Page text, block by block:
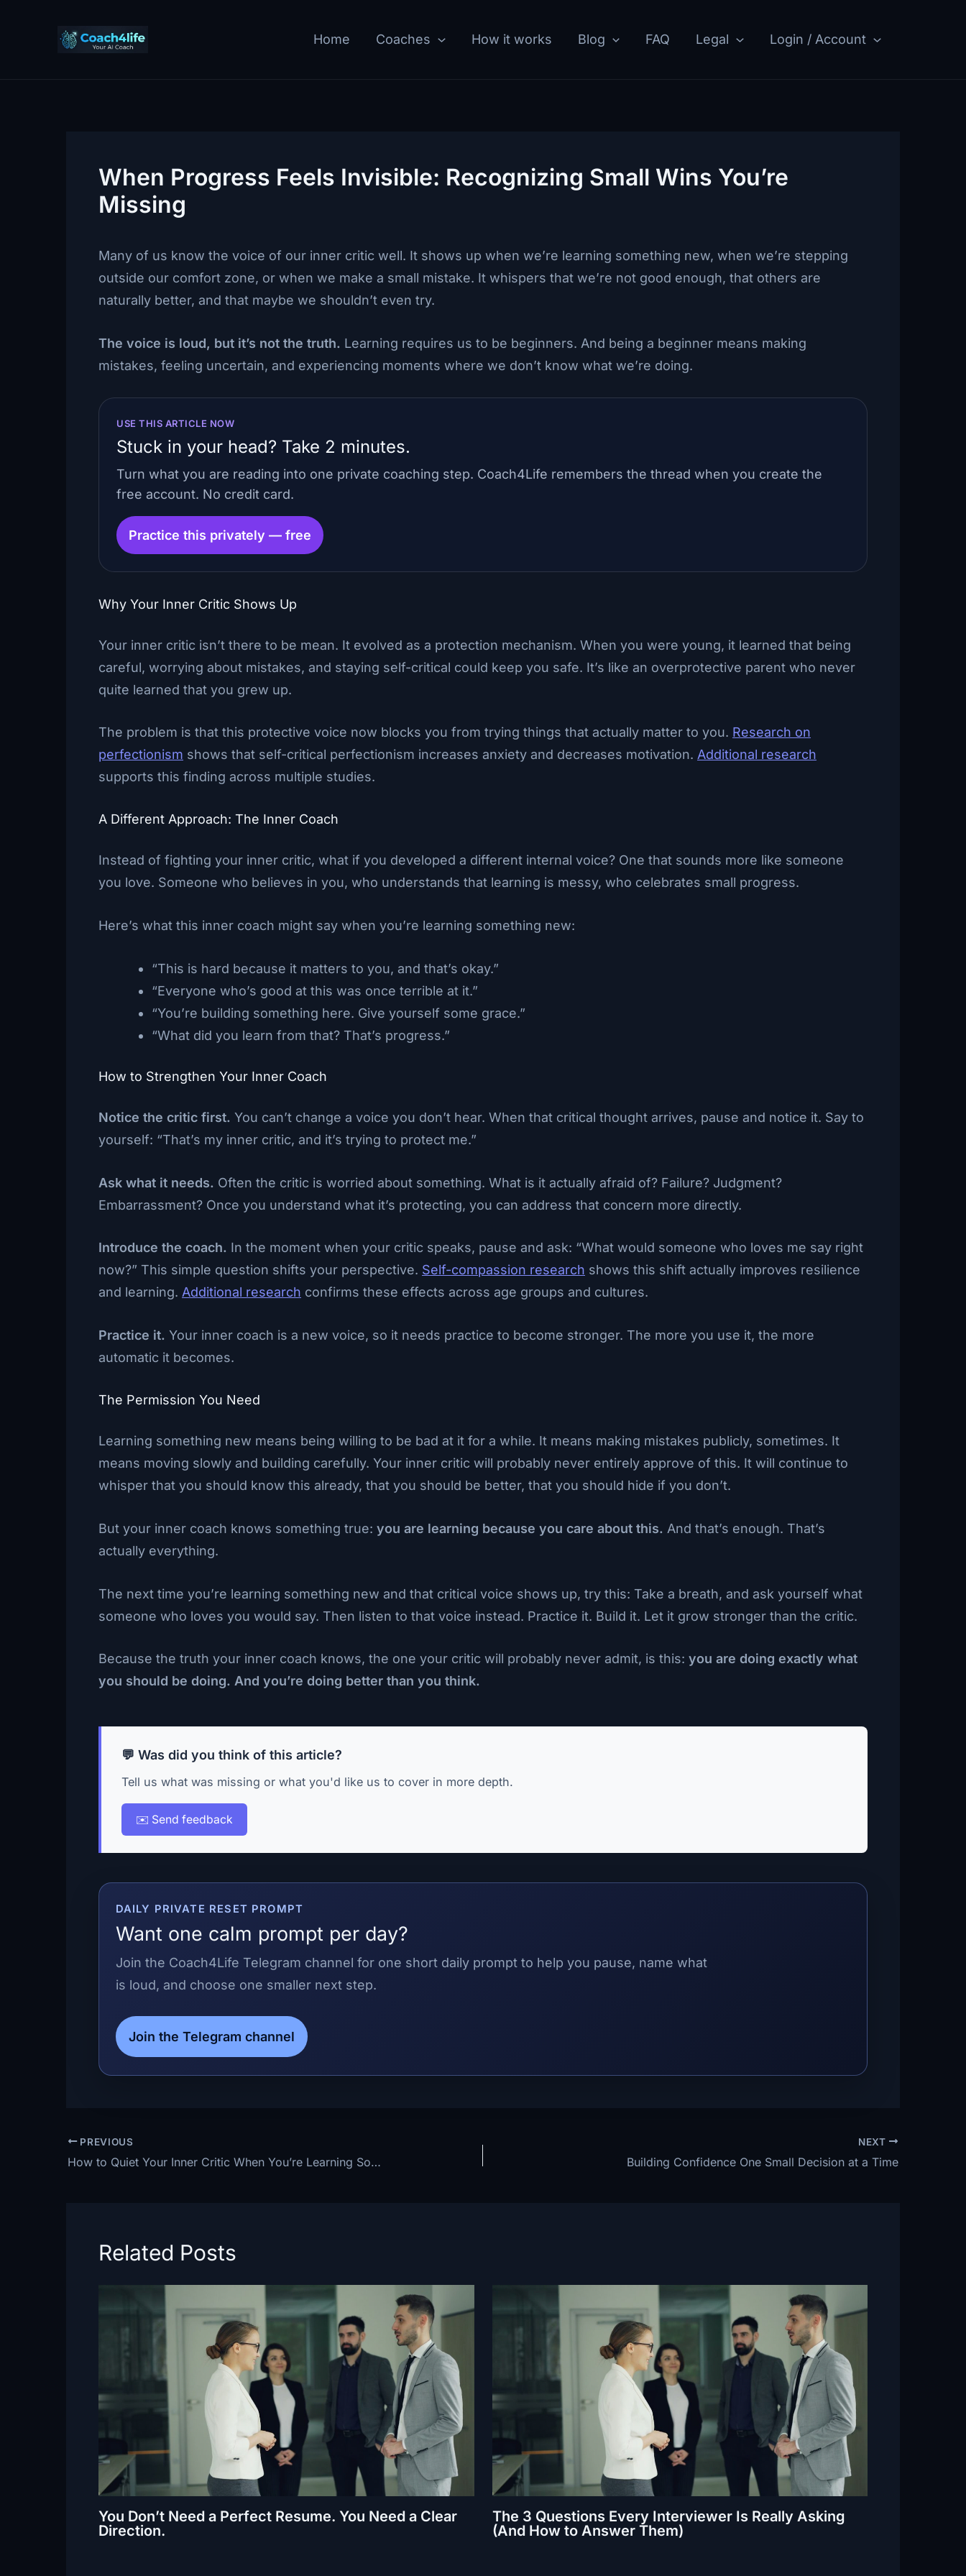
Home Coaches How it works Blog FAQ Legal Login / Account
When Progress Feels Invisible: Recognizing Small Wins You’re
Missing
Many of us know the voice of our inner critic well. It shows up when we’re learning something new, when we’re stepping
outside our comfort zone, or when we make a small mistake. It whispers that we’re not good enough, that others are
naturally better, and that maybe we shouldn’t even try.
The voice is loud, but it’s not the truth. Learning requires us to be beginners. And being a beginner means making
mistakes, feeling uncertain, and experiencing moments where we don’t know what we’re doing.
USE THIS ARTICLE NOW
Stuck in your head? Take 2 minutes.
Turn what you are reading into one private coaching step. Coach4Life remembers the thread when you create the
free account. No credit card.
Practice this privately — free
Why Your Inner Critic Shows Up
Your inner critic isn’t there to be mean. It evolved as a protection mechanism. When you were young, it learned that being
careful, worrying about mistakes, and staying self-critical could keep you safe. It’s like an overprotective parent who never
quite learned that you grew up.
The problem is that this protective voice now blocks you from trying things that actually matter to you. Research on
perfectionism shows that self-critical perfectionism increases anxiety and decreases motivation. Additional research
supports this finding across multiple studies.
A Different Approach: The Inner Coach
Instead of fighting your inner critic, what if you developed a different internal voice? One that sounds more like someone
you love. Someone who believes in you, who understands that learning is messy, who celebrates small progress.
Here’s what this inner coach might say when you’re learning something new:
“This is hard because it matters to you, and that’s okay.”
“Everyone who’s good at this was once terrible at it.”
“You’re building something here. Give yourself some grace.”
“What did you learn from that? That’s progress.”
How to Strengthen Your Inner Coach
Notice the critic first. You can’t change a voice you don’t hear. When that critical thought arrives, pause and notice it. Say to
yourself: “That’s my inner critic, and it’s trying to protect me.”
Ask what it needs. Often the critic is worried about something. What is it actually afraid of? Failure? Judgment?
Embarrassment? Once you understand what it’s protecting, you can address that concern more directly.
Introduce the coach. In the moment when your critic speaks, pause and ask: “What would someone who loves me say right
now?” This simple question shifts your perspective. Self-compassion research shows this shift actually improves resilience
and learning. Additional research confirms these effects across age groups and cultures.
Practice it. Your inner coach is a new voice, so it needs practice to become stronger. The more you use it, the more
automatic it becomes.
The Permission You Need
Learning something new means being willing to be bad at it for a while. It means making mistakes publicly, sometimes. It
means moving slowly and building carefully. Your inner critic will probably never entirely approve of this. It will continue to
whisper that you should know this already, that you should be better, that you should hide if you don’t.
But your inner coach knows something true: you are learning because you care about this. And that’s enough. That’s
actually everything.
The next time you’re learning something new and that critical voice shows up, try this: Take a breath, and ask yourself what
someone who loves you would say. Then listen to that voice instead. Practice it. Build it. Let it grow stronger than the critic.
Because the truth your inner coach knows, the one your critic will probably never admit, is this: you are doing exactly what
you should be doing. And you’re doing better than you think.
💬 Was did you think of this article?
Tell us what was missing or what you'd like us to cover in more depth.
✉️ Send feedback
DAILY PRIVATE RESET PROMPT
Want one calm prompt per day?
Join the Coach4Life Telegram channel for one short daily prompt to help you pause, name what
is loud, and choose one smaller next step.
Join the Telegram channel
PREVIOUS
How to Quiet Your Inner Critic When You’re Learning Something New
NEXT
Building Confidence One Small Decision at a Time
Related Posts
You Don’t Need a Perfect Resume. You Need a Clear
Direction.
The 3 Questions Every Interviewer Is Really Asking
(And How to Answer Them)